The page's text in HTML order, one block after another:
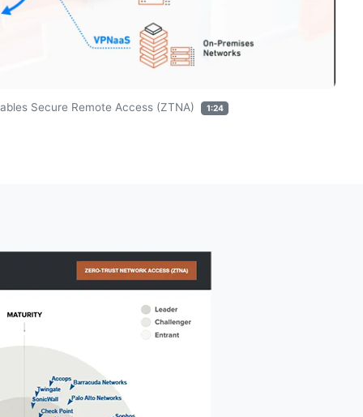
Secure Remote Access (ZTNA) 1:24